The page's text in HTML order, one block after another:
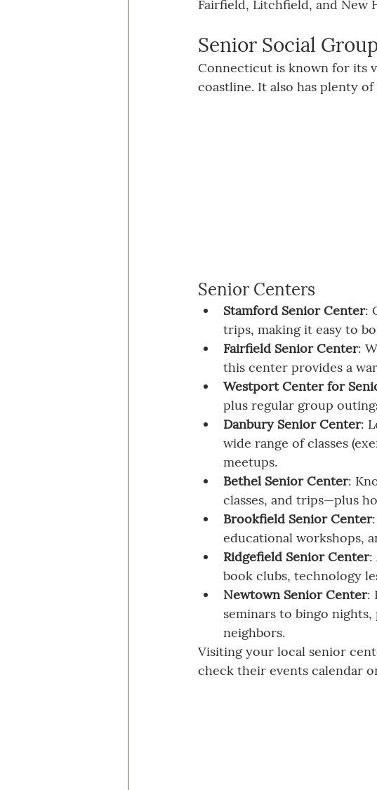
Fairfield, Litchfield, and New
Senior Social
Connecticut is known for its
coastline. It also has plenty
Senior Centers
Stamford Senior Center:
trips, making it easy to
Fairfield Senior Center:
this center provides a
Westport Center for
plus regular group
Danbury Senior Center:
wide range of classes
meetups.
Bethel Senior Center:
classes, and trips—plus
Brookfield Senior Center
educational workshops,
Ridgefield Senior Center:
book clubs, technology
Newtown Senior Center:
seminars to bingo
neighbors.
Visiting your local senior
check their events calendar